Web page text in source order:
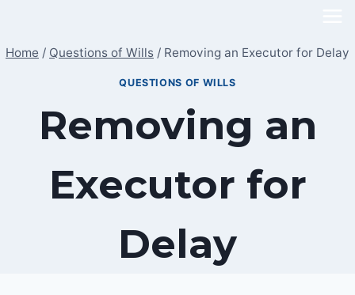
content
Home / Questions of Wills / Removing an Executor for Delay
QUESTIONS OF WILLS
Removing an
Executor for
Delay